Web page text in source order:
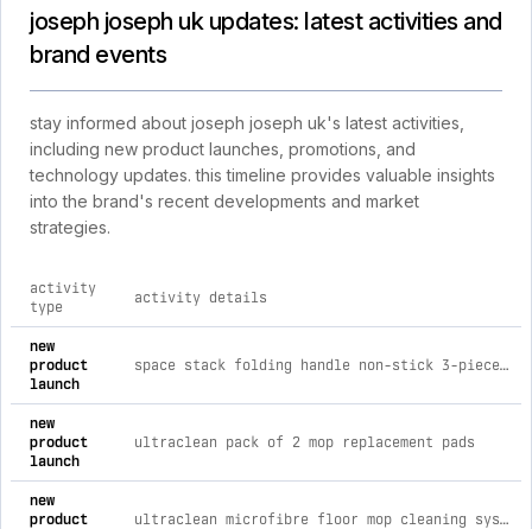
joseph joseph uk updates: latest activities and
brand events
stay informed about joseph joseph uk's latest activities,
including new product launches, promotions, and
technology updates. this timeline provides valuable insights
into the brand's recent developments and market
strategies.
comprehensive timeline of recent joseph joseph uk brand
activity
type
activity details
new
product
launch
space stack folding handle non-stick 3-piece blue saucepan set with lid storage
new
product
launch
ultraclean pack of 2 mop replacement pads
new
product
ultraclean microfibre floor mop cleaning system with replacement pads